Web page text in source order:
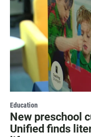
Education
New preschool
Unified finds